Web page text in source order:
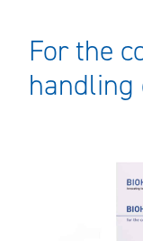
For the
handling